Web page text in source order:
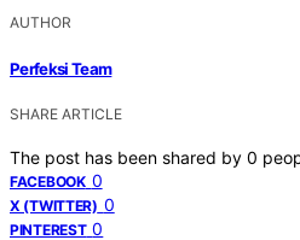
AUTHOR
Perfeksi Team
SHARE ARTICLE
The post has been shared by 0
FACEBOOK 0
X (TWITTER) 0
PINTEREST 0